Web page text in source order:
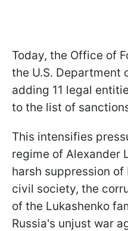
Today, the Office of
the U.S. Department
adding 11 legal
to the list of
This intensifies
regime of Alexander
harsh suppression
civil society, the
of the Lukashenko
Russia's unjust war